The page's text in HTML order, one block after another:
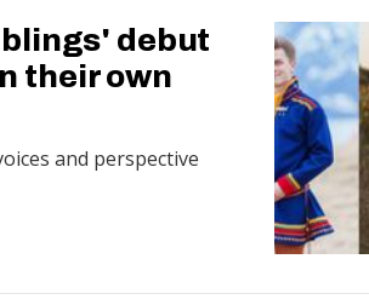
debut
their own
and perspective